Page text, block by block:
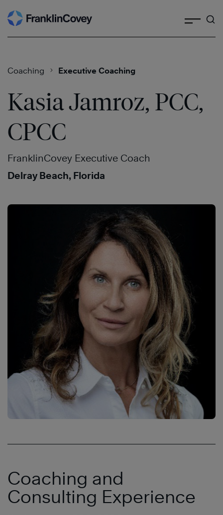
Skip
to
Coaching Executive Coaching
Kasia Jamroz, PCC,
CPCC
FranklinCovey Executive Coach
Delray Beach, Florida
Coaching and
Consulting Experience